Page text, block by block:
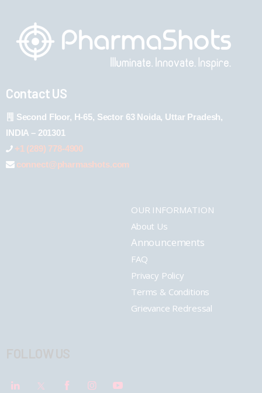
Contact US
Second Floor, H-65, Sector 63 Noida, Uttar Pradesh,
INDIA – 201301
+1 (289) 778-4900
connect@pharmashots.com
OUR INFORMATION
About Us
Announcements
FAQ
Privacy Policy
Terms & Conditions
Grievance Redressal